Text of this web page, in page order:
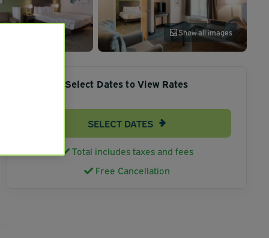
Show all images
Select Dates to View Rates
SELECT DATES
Total includes taxes and fees
Free Cancellation